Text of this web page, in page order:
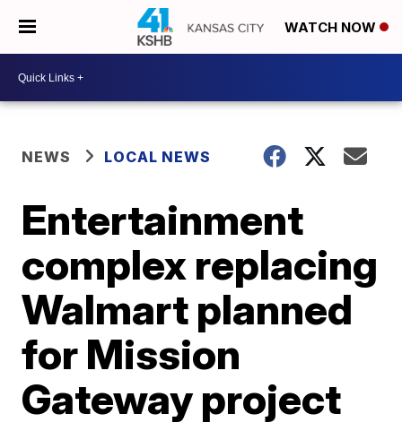
WATCH NOW
NEWS LOCAL NEWS
Entertainment
complex replacing
Walmart planned
for Mission
Gateway project